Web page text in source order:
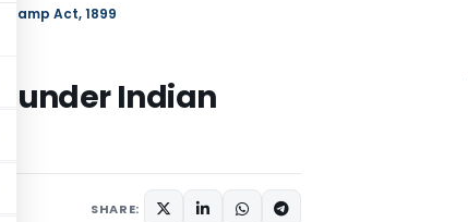
Act, 1899
under Indian
SHARE: